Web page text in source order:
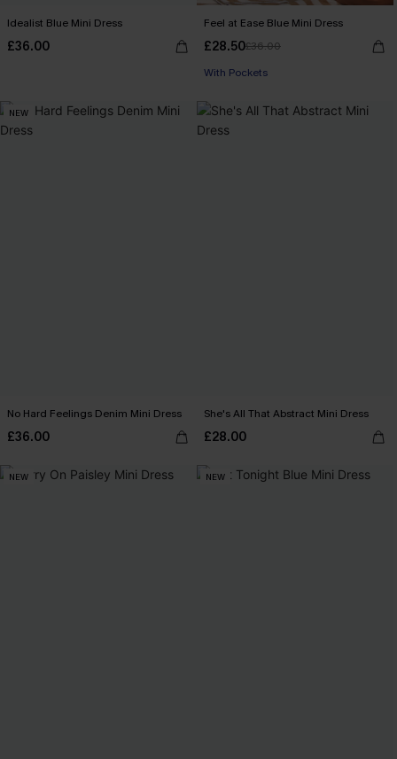
Idealist Blue Mini Dress
£36.00
Feel at Ease Blue Mini Dress
£28.50£36.00
With Pockets
NEW
No Hard Feelings Denim Mini Dress
£36.00
She's All That Abstract Mini Dress
£28.00
NEW NEW